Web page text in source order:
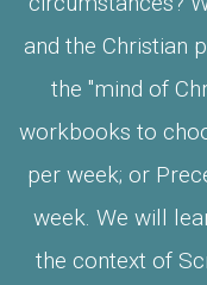
and the Christian
the "mind of
workbooks to
per week; or
week. We will
the context of